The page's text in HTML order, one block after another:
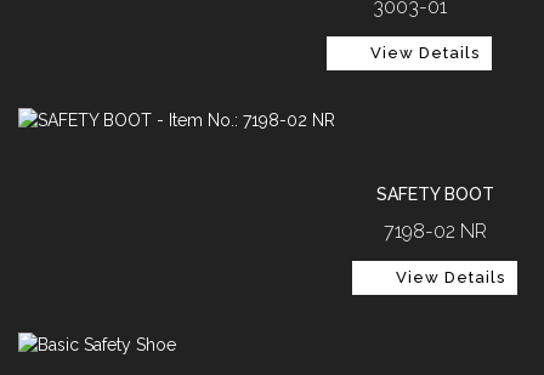
3003-01
View Details
SAFETY BOOT
7198-02 NR
View Details